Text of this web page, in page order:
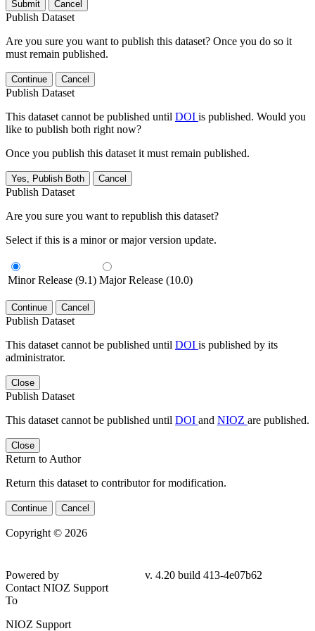
Submit Cancel
Publish Dataset
Are you sure you want to publish this dataset? Once you do so it
must remain published.
Continue Cancel
Publish Dataset
This dataset cannot be published until DOI is published. Would you
like to publish both right now?
Once you publish this dataset it must remain published.
Yes, Publish Both Cancel
Publish Dataset
Are you sure you want to republish this dataset?
Select if this is a minor or major version update.
Minor Release (9.1) Major Release (10.0)
Continue Cancel
Publish Dataset
This dataset cannot be published until DOI is published by its
administrator.
Close
Publish Dataset
This dataset cannot be published until DOI and NIOZ are published.
Close
Return to Author
Return this dataset to contributor for modification.
Continue Cancel
Copyright © 2026
Powered by
v. 4.20 build 413-4e07b62
Contact NIOZ Support
To
NIOZ Support